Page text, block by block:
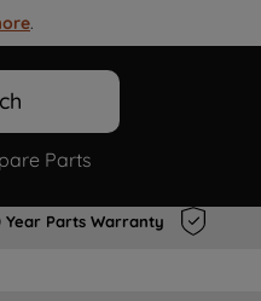
.
Parts
Year Parts Warranty